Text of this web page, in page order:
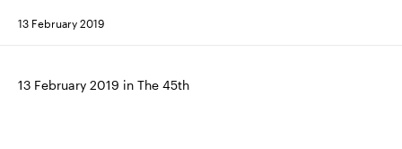
About
Experts
13 February 2019
13 February 2019 in The 45th